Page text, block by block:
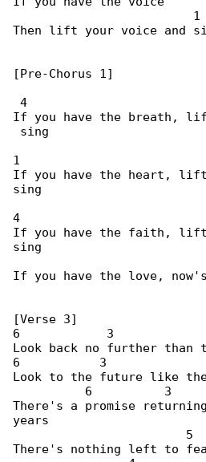
                         1
Then lift your voice and
[Pre-Chorus 1]
4
If you have the breath,
sing
1
If you have the heart, lift
sing
4
If you have the faith, lift
sing
If you have the love,
[Verse 3]
6            3
Look back no further than
6           3
Look to the future like
6          3
There's a promise
years
                        5
There's nothing left to